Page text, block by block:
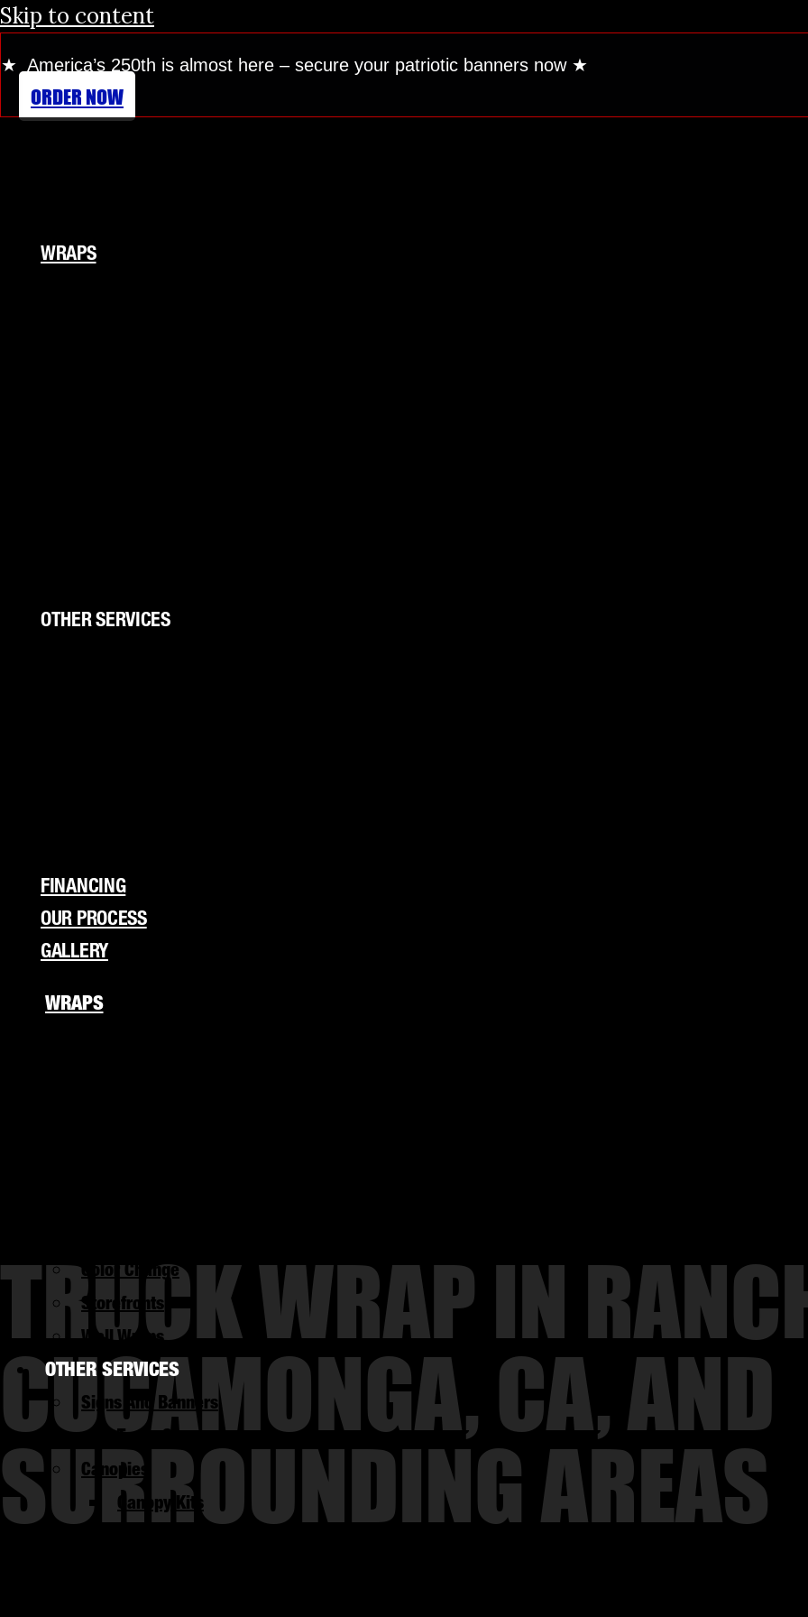
Skip to content
★ America’s 250th is almost here – secure your patriotic banners now ★
ORDER NOW
WRAPS
OTHER SERVICES
FINANCING
OUR PROCESS
GALLERY
WRAPS
Color Change
Storefronts
Wall Wraps
OTHER SERVICES
Signs And Banners
Trade Shows
Canopies
Canopy Kits
TRUCK WRAP IN
CUCAMONGA, CA, AND
SURROUNDING AREAS